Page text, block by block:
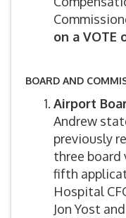
on a VOTE
BOARD AND
Airport
Andrew
previously
three board
fifth
Hospital
Jon Yost